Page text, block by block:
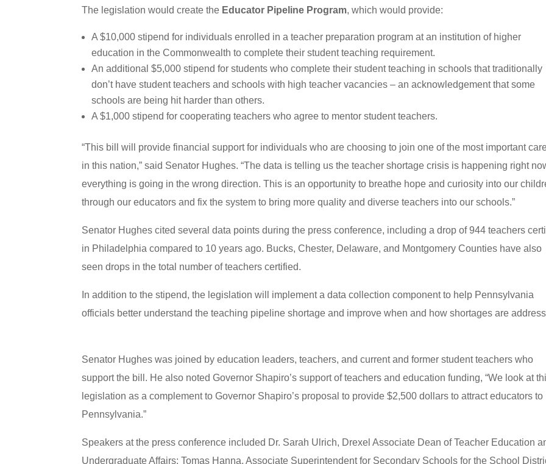
The legislation would create the Educator Pipeline Program, which would provide:
A $10,000 stipend for individuals enrolled in a teacher preparation program at an institution of higher
education in the Commonwealth to complete their student teaching requirement.
An additional $5,000 stipend for students who complete their student teaching in schools that traditionally
don’t have student teachers and schools with high teacher vacancies – an acknowledgement that some
schools are being hit harder than others.
A $1,000 stipend for cooperating teachers who agree to mentor student teachers.
“This bill will provide financial support for individuals who are choosing to join one of the most important
in this nation,” said Senator Hughes. “The data is telling us the teacher shortage crisis is happening right
everything is going in the wrong direction. This is an opportunity to breathe hope and curiosity into our
through our educators and fix the system to bring more quality and diverse teachers into our schools.”
Senator Hughes cited several data points during the press conference, including a drop of 944 teachers
in Philadelphia compared to 10 years ago. Bucks, Chester, Delaware, and Montgomery Counties have also
seen drops in the total number of teachers certified.
In addition to the stipend, the legislation will implement a data collection component to help Pennsylvania
officials better understand the teaching pipeline shortage and improve when and how shortages are
Senator Hughes was joined by education leaders, teachers, and current and former student teachers who
support the bill. He also noted Governor Shapiro’s support of teachers and education funding, “We look at
legislation as a complement to Governor Shapiro’s proposal to provide $2,500 dollars to attract educators to
Pennsylvania.”
Speakers at the press conference included Dr. Sarah Ulrich, Drexel Associate Dean of Teacher Education
Undergraduate Affairs; Tomas Hanna, Associate Superintendent for Secondary Schools for the School